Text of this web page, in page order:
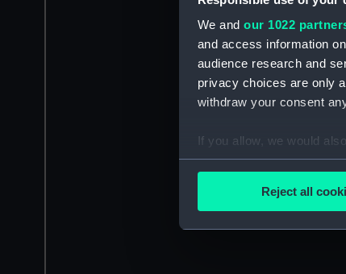
We and our 1022
and access information
audience research and
privacy choices are only
withdraw your consent
If you allow, we would
Collect
Reject all